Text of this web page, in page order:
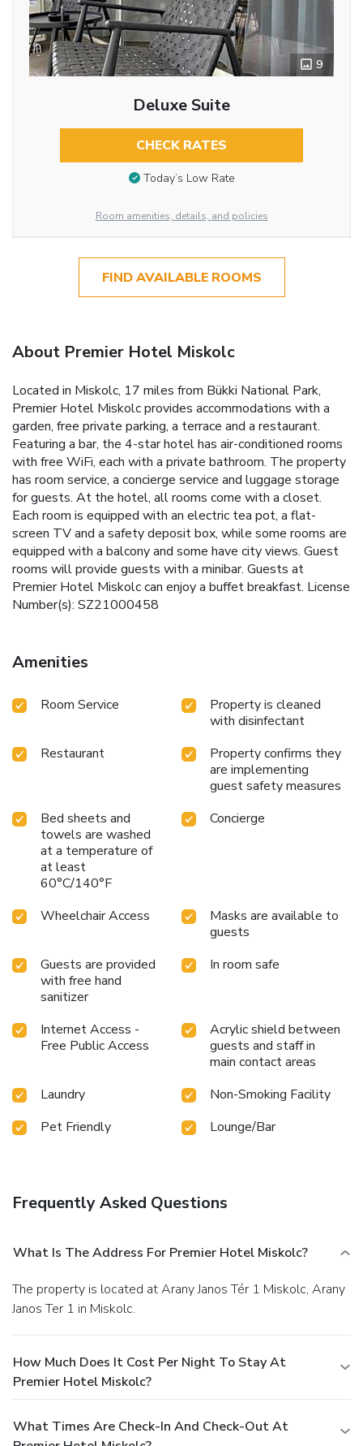
9
Deluxe Suite
CHECK RATES
Today’s Low Rate
Room amenities, details, and policies
FIND AVAILABLE ROOMS
About Premier Hotel Miskolc
Located in Miskolc, 17 miles from Bükki National Park,
Premier Hotel Miskolc provides accommodations with a
garden, free private parking, a terrace and a restaurant.
Featuring a bar, the 4-star hotel has air-conditioned rooms
with free WiFi, each with a private bathroom. The property
has room service, a concierge service and luggage storage
for guests. At the hotel, all rooms come with a closet.
Each room is equipped with an electric tea pot, a flat-
screen TV and a safety deposit box, while some rooms are
equipped with a balcony and some have city views. Guest
rooms will provide guests with a minibar. Guests at
Premier Hotel Miskolc can enjoy a buffet breakfast. License
Number(s): SZ21000458
Amenities
Room Service
Property is cleaned
with disinfectant
Restaurant
Property confirms they
are implementing
guest safety measures
Bed sheets and
towels are washed
at a temperature of
at least
60°C/140°F
Concierge
Wheelchair Access
Masks are available to
guests
Guests are provided
with free hand
sanitizer
In room safe
Internet Access -
Free Public Access
Acrylic shield between
guests and staff in
main contact areas
Laundry
Non-Smoking Facility
Pet Friendly
Lounge/Bar
Frequently Asked Questions
What Is The Address For Premier Hotel Miskolc?
The property is located at Arany Janos Tér 1 Miskolc, Arany
Janos Ter 1 in Miskolc.
How Much Does It Cost Per Night To Stay At
Premier Hotel Miskolc?
What Times Are Check-In And Check-Out At